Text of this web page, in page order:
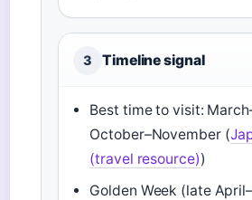
3 Timeline signal
Best time to visit:
October–November (
(travel resource))
Golden Week (late